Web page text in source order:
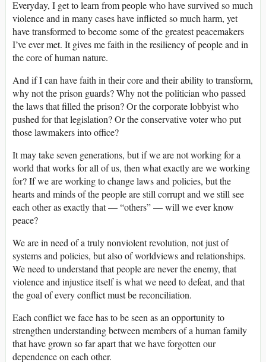
Everyday, I get to learn from people who have survived so much
violence and in many cases have inflicted so much harm, yet
have transformed to become some of the greatest peacemakers
I’ve ever met. It gives me faith in the resiliency of people and in
the core of human nature.
And if I can have faith in their core and their ability to transform,
why not the prison guards? Why not the politician who passed
the laws that filled the prison? Or the corporate lobbyist who
pushed for that legislation? Or the conservative voter who put
those lawmakers into office?
It may take seven generations, but if we are not working for a
world that works for all of us, then what exactly are we working
for? If we are working to change laws and policies, but the
hearts and minds of the people are still corrupt and we still see
each other as exactly that — “others” — will we ever know
peace?
We are in need of a truly nonviolent revolution, not just of
systems and policies, but also of worldviews and relationships.
We need to understand that people are never the enemy, that
violence and injustice itself is what we need to defeat, and that
the goal of every conflict must be reconciliation.
Each conflict we face has to be seen as an opportunity to
strengthen understanding between members of a human family
that have grown so far apart that we have forgotten our
dependence on each other.